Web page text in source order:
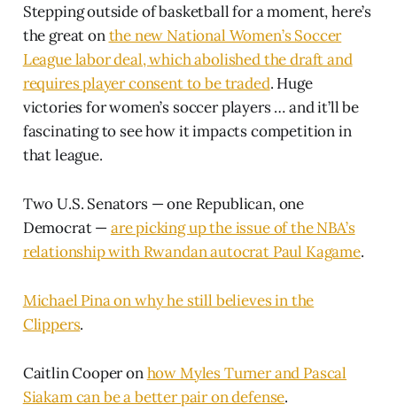
Stepping outside of basketball for a moment, here’s
the great onthe new National Women’s Soccer
League labor deal, which abolished the draft and
requires player consent to be traded. Huge
victories for women’s soccer players … and it’ll be
fascinating to see how it impacts competition in
that league.
Two U.S. Senators — one Republican, one
Democrat —are picking up the issue of the NBA’s
relationship with Rwandan autocrat Paul Kagame.
Michael Pina on why he still believes in the
Clippers.
Caitlin Cooper onhow Myles Turner and Pascal
Siakam can be a better pair on defense.